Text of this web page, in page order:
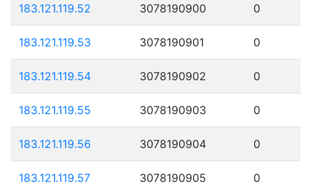
183.121.119.52 3078190900 0
183.121.119.53 3078190901 0
183.121.119.54 3078190902 0
183.121.119.55 3078190903 0
183.121.119.56 3078190904 0
183.121.119.57 3078190905 0